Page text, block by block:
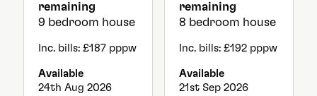
remaining
9 bedroom house
Inc. bills: £187 pppw
Available
24th Aug 2026
remaining
8 bedroom house
Inc. bills: £192 pppw
Available
21st Sep 2026